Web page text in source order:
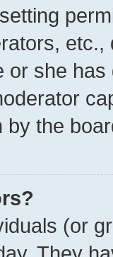
or she
the
(or